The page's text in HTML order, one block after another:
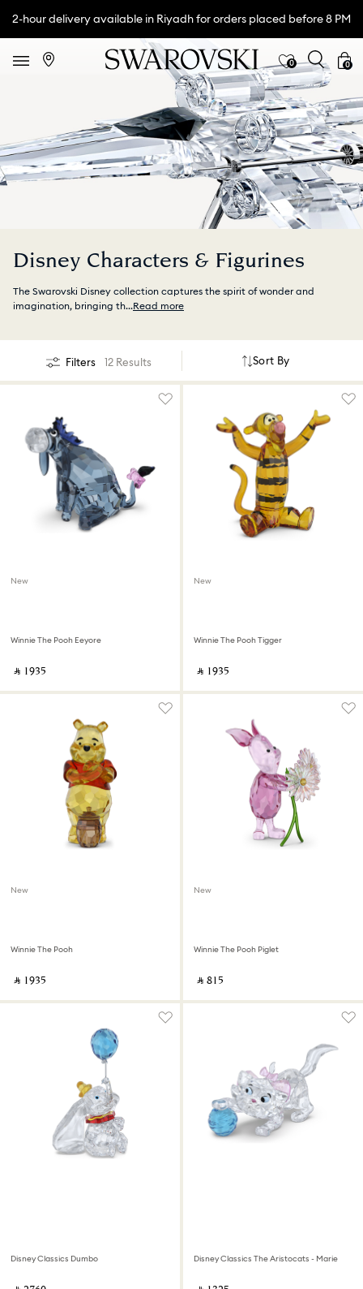
2-hour delivery available in Riyadh for orders placed before 8 PM
0 0
Disney Characters & Figurines
The Swarovski Disney collection captures the spirit of wonder and
imagination, bringing th...Read more
Filters 12 Results Sort By
New
Winnie The Pooh Eeyore
‎ ⃁ ⁦1935⁩ ‎
New
Winnie The Pooh Tigger
‎ ⃁ ⁦1935⁩ ‎
New
Winnie The Pooh
‎ ⃁ ⁦1935⁩ ‎
New
Winnie The Pooh Piglet
‎ ⃁ ⁦815⁩ ‎
Disney Classics Dumbo Disney Classics The Aristocats - Marie